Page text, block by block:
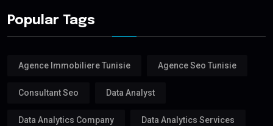
Popular Tags
Agence Immobiliere Tunisie Agence Seo Tunisie
Consultant Seo Data Analyst
Data Analytics Company Data Analytics Services